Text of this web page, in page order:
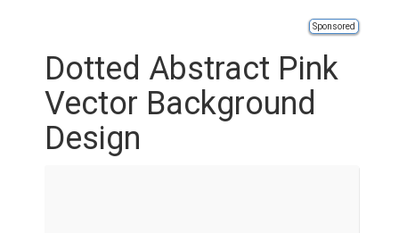
Sponsored
Dotted Abstract Pink
Vector Background
Design